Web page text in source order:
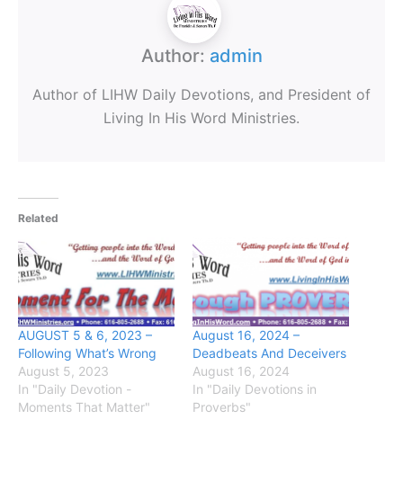
Author: admin
Author of LIHW Daily Devotions, and President of
Living In His Word Ministries.
Related
AUGUST 5 & 6, 2023 –
Following What’s Wrong
August 5, 2023
In "Daily Devotion -
Moments That Matter"
August 16, 2024 –
Deadbeats And Deceivers
August 16, 2024
In "Daily Devotions in
Proverbs"